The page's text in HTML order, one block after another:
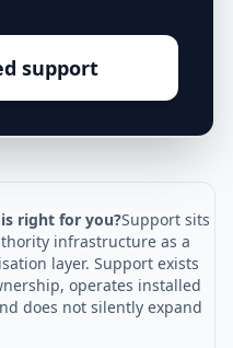
support
right for you?Support sits
infrastructure as a
layer. Support exists
operates installed
does not silently expand